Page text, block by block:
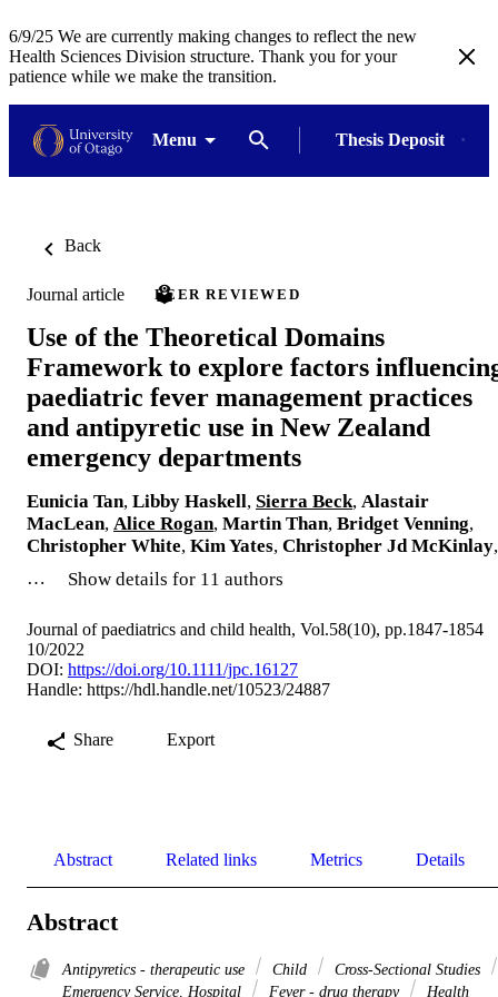
6/9/25 We are currently making changes to reflect the new
Health Sciences Division structure. Thank you for your
patience while we make the transition.
Menu Thesis Deposit
Back
Journal article PEER REVIEWED
Use of the Theoretical Domains
Framework to explore factors
paediatric fever management practices
and antipyretic use in New Zealand
emergency departments
Eunicia Tan, Libby Haskell, Sierra Beck, Alastair
MacLean, Alice Rogan, Martin Than, Bridget Venning,
Christopher White, Kim Yates, Christopher Jd McKinlay,
…
Show details for 11 authors
Journal of paediatrics and child health, Vol.58(10), pp.1847-1854
10/2022
DOI: https://doi.org/10.1111/jpc.16127
Handle: https://hdl.handle.net/10523/24887
Share Export
Abstract Related links Metrics Details
Abstract
Antipyretics - therapeutic use Child
Cross-Sectional Studies
Emergency Service, Hospital
Fever - drug therapy
Health